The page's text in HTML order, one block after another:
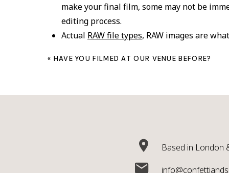
make your final film, some may not be
editing process.
Actual RAW file types, RAW images are
data that would be impractical. This would
is not edited and in its native format
shoot with the edited films in mind and Raw
Why we don’t include it as standard, since
« HAVE YOU FILMED AT OUR VENUE BEFORE?
Based in London